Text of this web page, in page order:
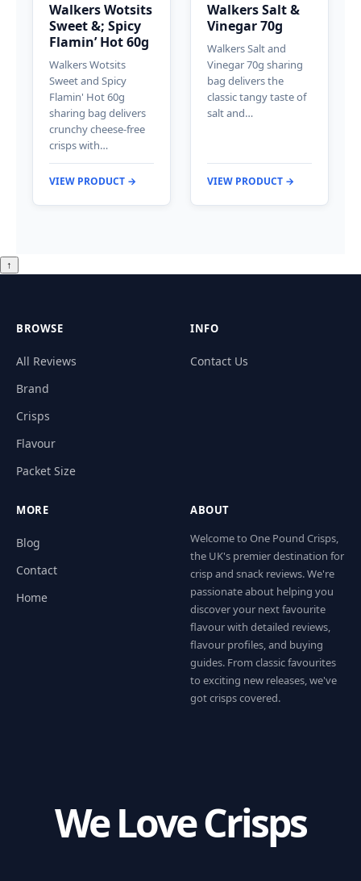
Walkers Wotsits
Sweet &; Spicy
Flamin’ Hot 60g
Walkers Wotsits
Sweet and Spicy
Flamin' Hot 60g
sharing bag delivers
crunchy cheese-free
crisps with…
VIEW PRODUCT →
Walkers Salt &
Vinegar 70g
Walkers Salt and
Vinegar 70g sharing
bag delivers the
classic tangy taste of
salt and…
VIEW PRODUCT →
↑
BROWSE
All Reviews
Brand
Crisps
Flavour
Packet Size
INFO
Contact Us
MORE
Blog
Contact
Home
ABOUT
Welcome to One Pound Crisps,
the UK's premier destination for
crisp and snack reviews. We're
passionate about helping you
discover your next favourite
flavour with detailed reviews,
flavour profiles, and buying
guides. From classic favourites
to exciting new releases, we've
got crisps covered.
We Love Crisps